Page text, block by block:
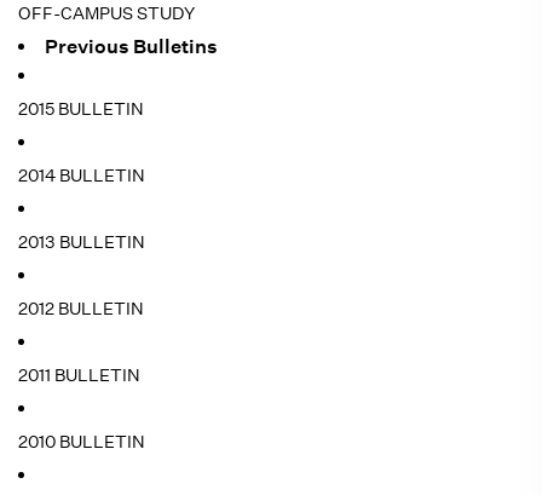
OFF-CAMPUS STUDY
Previous Bulletins
2015 BULLETIN
2014 BULLETIN
2013 BULLETIN
2012 BULLETIN
2011 BULLETIN
2010 BULLETIN